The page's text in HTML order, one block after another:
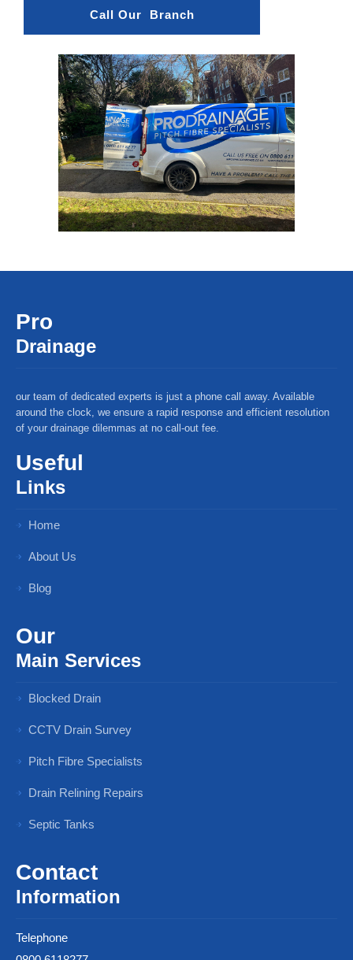
Call Our  Branch
Pro
Drainage
our team of dedicated experts is just a phone call away. Available
around the clock, we ensure a rapid response and efficient resolution
of your drainage dilemmas at no call-out fee.
Useful
Links
Home
About Us
Blog
Our
Main Services
Blocked Drain
CCTV Drain Survey
Pitch Fibre Specialists
Drain Relining Repairs
Septic Tanks
Contact
Information
Telephone